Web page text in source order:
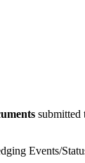
submitted
Events/